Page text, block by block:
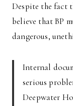
Despite the fact
believe that BP
dangerous,
Internal
serious
Deepwater